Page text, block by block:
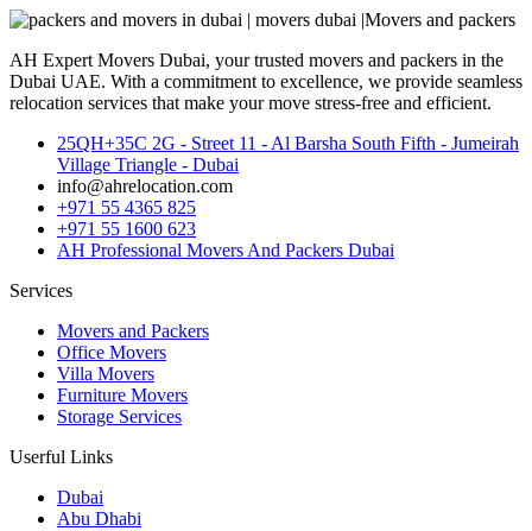
AH Expert Movers Dubai, your trusted movers and packers in the
Dubai UAE. With a commitment to excellence, we provide seamless
relocation services that make your move stress-free and efficient.
25QH+35C 2G - Street 11 - Al Barsha South Fifth - Jumeirah
Village Triangle - Dubai
info@ahrelocation.com
+971 55 4365 825
+971 55 1600 623
AH Professional Movers And Packers Dubai
Services
Movers and Packers
Office Movers
Villa Movers
Furniture Movers
Storage Services
Userful Links
Dubai
Abu Dhabi